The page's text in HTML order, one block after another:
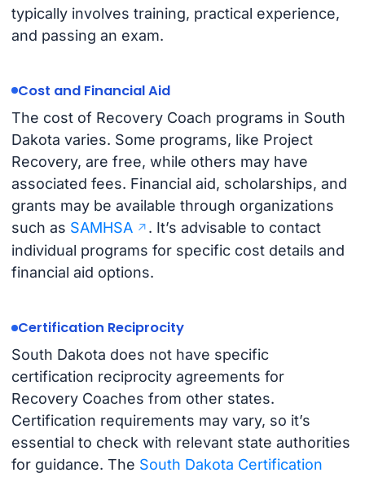
typically involves training, practical experience,
and passing an exam.
Cost and Financial Aid
The cost of Recovery Coach programs in South
Dakota varies. Some programs, like Project
Recovery, are free, while others may have
associated fees. Financial aid, scholarships, and
grants may be available through organizations
such as SAMHSA
. It’s advisable to contact
individual programs for specific cost details and
financial aid options.
Certification Reciprocity
South Dakota does not have specific
certification reciprocity agreements for
Recovery Coaches from other states.
Certification requirements may vary, so it’s
essential to check with relevant state authorities
for guidance. The South Dakota Certification